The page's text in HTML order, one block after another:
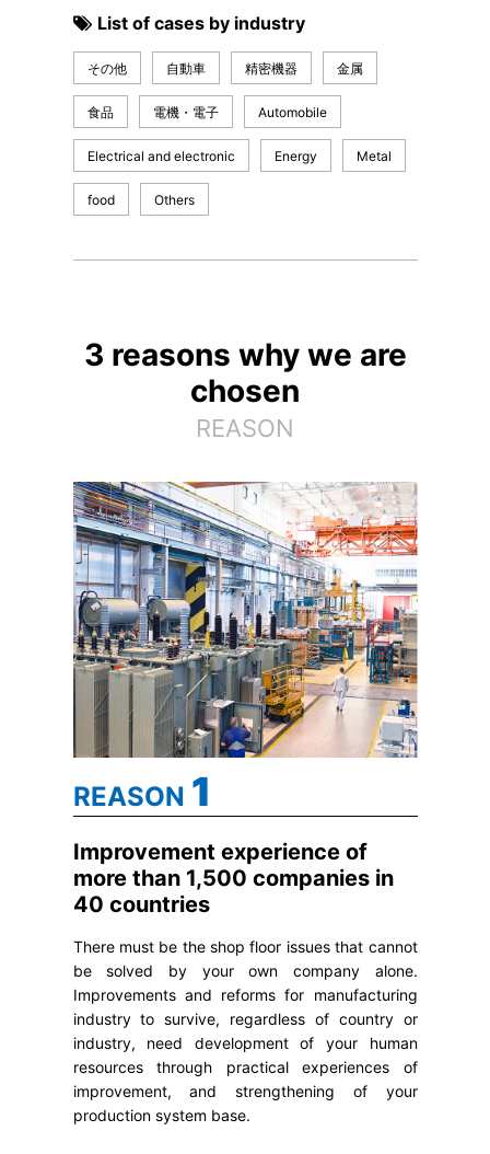
List of cases by industry
その他 自動車 精密機器 金属
食品 電機・電子 Automobile
Electrical and electronic Energy Metal
food Others
3 reasons why we are
chosen
REASON
REASON 1
Improvement experience of
more than 1,500 companies in
40 countries
There must be the shop floor issues that cannot
be solved by your own company alone.
Improvements and reforms for manufacturing
industry to survive, regardless of country or
industry, need development of your human
resources through practical experiences of
improvement, and strengthening of your
production system base.